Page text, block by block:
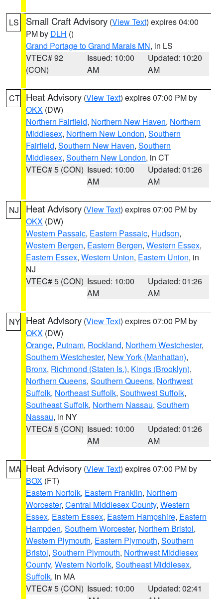
LS Small Craft Advisory (View Text) expires 04:00
PM by DLH ()
Grand Portage to Grand Marais MN, in LS
VTEC# 92
(CON)
Issued: 10:00
AM
Updated: 10:20
AM
CT Heat Advisory (View Text) expires 07:00 PM by
OKX (DW)
Northern Fairfield, Northern New Haven, Northern
Middlesex, Northern New London, Southern
Fairfield, Southern New Haven, Southern
Middlesex, Southern New London, in CT
VTEC# 5 (CON) Issued: 10:00
AM
Updated: 01:26
AM
NJ Heat Advisory (View Text) expires 07:00 PM by
OKX (DW)
Western Passaic, Eastern Passaic, Hudson,
Western Bergen, Eastern Bergen, Western Essex,
Eastern Essex, Western Union, Eastern Union, in
NJ
VTEC# 5 (CON) Issued: 10:00
AM
Updated: 01:26
AM
NY Heat Advisory (View Text) expires 07:00 PM by
OKX (DW)
Orange, Putnam, Rockland, Northern Westchester,
Southern Westchester, New York (Manhattan),
Bronx, Richmond (Staten Is.), Kings (Brooklyn),
Northern Queens, Southern Queens, Northwest
Suffolk, Northeast Suffolk, Southwest Suffolk,
Southeast Suffolk, Northern Nassau, Southern
Nassau, in NY
VTEC# 5 (CON) Issued: 10:00
AM
Updated: 01:26
AM
MA Heat Advisory (View Text) expires 07:00 PM by
BOX (FT)
Eastern Norfolk, Eastern Franklin, Northern
Worcester, Central Middlesex County, Western
Essex, Eastern Essex, Eastern Hampshire, Eastern
Hampden, Southern Worcester, Northern Bristol,
Western Plymouth, Eastern Plymouth, Southern
Bristol, Southern Plymouth, Northwest Middlesex
County, Western Norfolk, Southeast Middlesex,
Suffolk, in MA
VTEC# 5 (CON) Issued: 10:00
Updated: 02:41